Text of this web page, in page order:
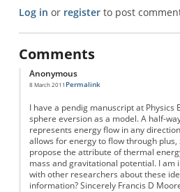
Log in or registerto post
Comments
Anonymous
8 March 2011 Permalink
I have a pendig manuscript at Physics
sphere eversion as a model. A half-
represents energy flow in any
allows for energy to flow through
propose the attribute of thermal
mass and gravitational potential. I am
with other researchers about these
information? Sincerely Francis D